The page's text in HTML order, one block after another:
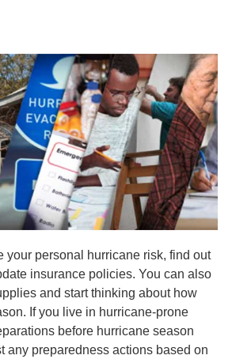
your personal hurricane risk, find out
insurance policies. You can also
and start thinking about how
If you live in hurricane-prone
before hurricane season
any preparedness actions based on